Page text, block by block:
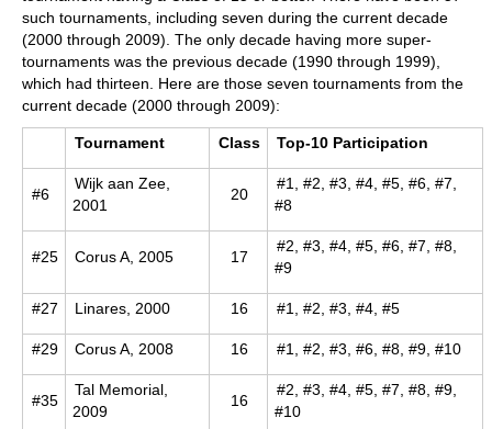
such tournaments, including seven during the current decade
(2000 through 2009). The only decade having more super-
tournaments was the previous decade (1990 through 1999),
which had thirteen. Here are those seven tournaments from the
current decade (2000 through 2009):
Tournament Class Top-10 Participation
#6
Wijk aan Zee,
2001
20
#1, #2, #3, #4, #5, #6, #7,
#8
#25 Corus A, 2005 17
#2, #3, #4, #5, #6, #7, #8,
#9
#27 Linares, 2000 16 #1, #2, #3, #4, #5
#29 Corus A, 2008 16 #1, #2, #3, #6, #8, #9, #10
#35
Tal Memorial,
2009
16
#2, #3, #4, #5, #7, #8, #9,
#10